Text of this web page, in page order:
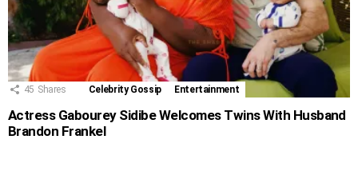
45 Shares Celebrity Gossip Entertainment
Actress Gabourey Sidibe Welcomes Twins With Husband
Brandon Frankel